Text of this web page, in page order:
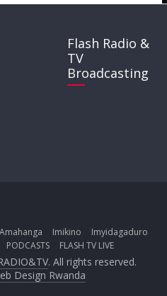
Flash Radio &
TV
Broadcasting
Amahanga Imikino
Imyidagaduro
PODCASTS FLASH TV LIVE
. All rights reserved.
Design Rwanda